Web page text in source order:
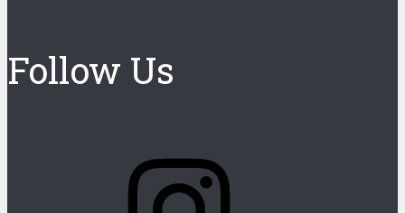
Follow Us
Instagram